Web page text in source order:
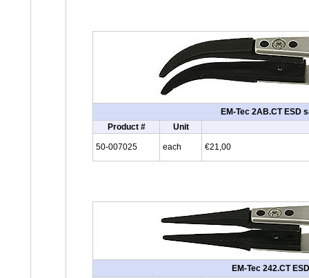
EM-Tec 2AB.CT
Product #
Unit
50-007025 each €21,00
EM-Tec 242.CT